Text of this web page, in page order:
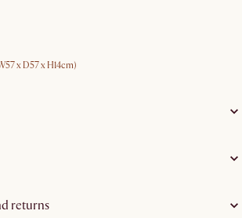
x D57 x H14cm)
returns